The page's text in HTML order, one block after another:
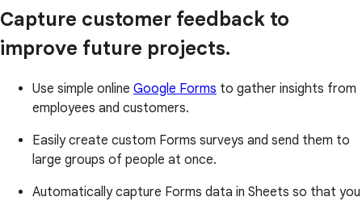
Capture customer feedback to
improve future projects.
Use simple online Google Forms to gather insights from
employees and customers.
Easily create custom Forms surveys and send them to
large groups of people at once.
Automatically capture Forms data in Sheets so that you